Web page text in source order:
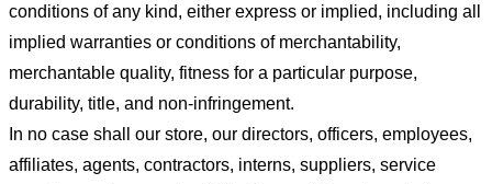
conditions of any kind, either express or implied, including all
implied warranties or conditions of merchantability,
merchantable quality, fitness for a particular purpose,
durability, title, and non-infringement.
In no case shall our store, our directors, officers, employees,
affiliates, agents, contractors, interns, suppliers, service